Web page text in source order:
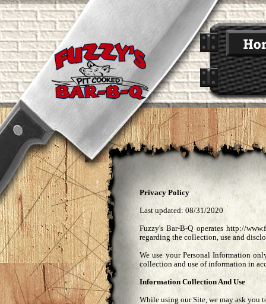
Privacy Policy
Last updated: 08/31/2020
Fuzzy's Bar-B-Q operates http://
regarding the collection, use and
We use your Personal Information
collection and use of information in
Information Collection And Use
While using our Site, we may ask you